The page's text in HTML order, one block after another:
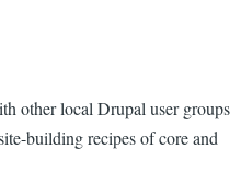
other local Drupal user groups
building recipes of core and